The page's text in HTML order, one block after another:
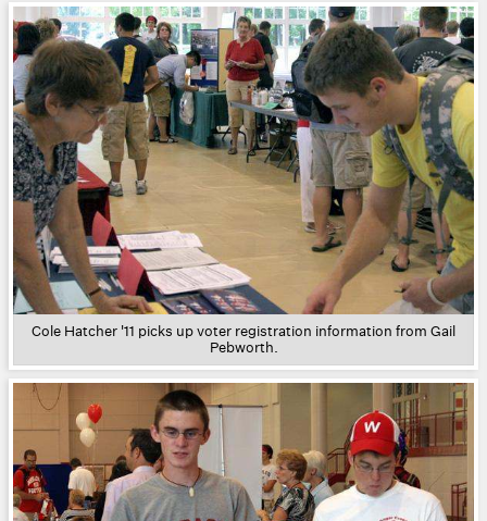
Cole Hatcher '11 picks up voter registration information from Gail
Pebworth.